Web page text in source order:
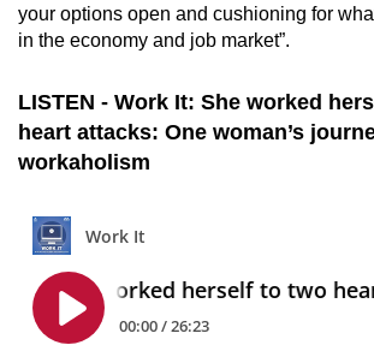
your options open and cushioning for
in the economy and job market”.
LISTEN - Work It: She worked
heart attacks: One woman’s
workaholism